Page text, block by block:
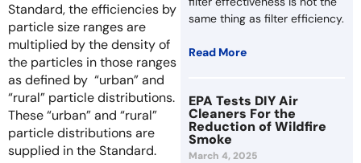
Standard, the efficiencies by
particle size ranges are
multiplied by the density of
the particles in those ranges
as defined by “urban” and
“rural” particle distributions.
These “urban” and “rural”
particle distributions are
supplied in the Standard.
same thing as filter efficiency.
Read More
EPA Tests DIY Air
Cleaners For the
Reduction of Wildfire
Smoke
March 4, 2025